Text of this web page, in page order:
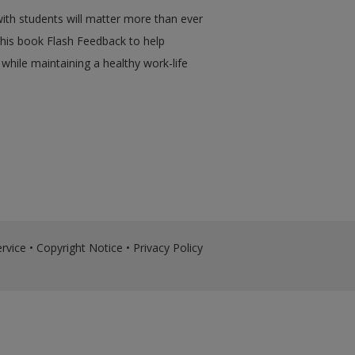
students will matter more than ever
book Flash Feedback to help
maintaining a healthy work-life
• Copyright Notice • Privacy Policy